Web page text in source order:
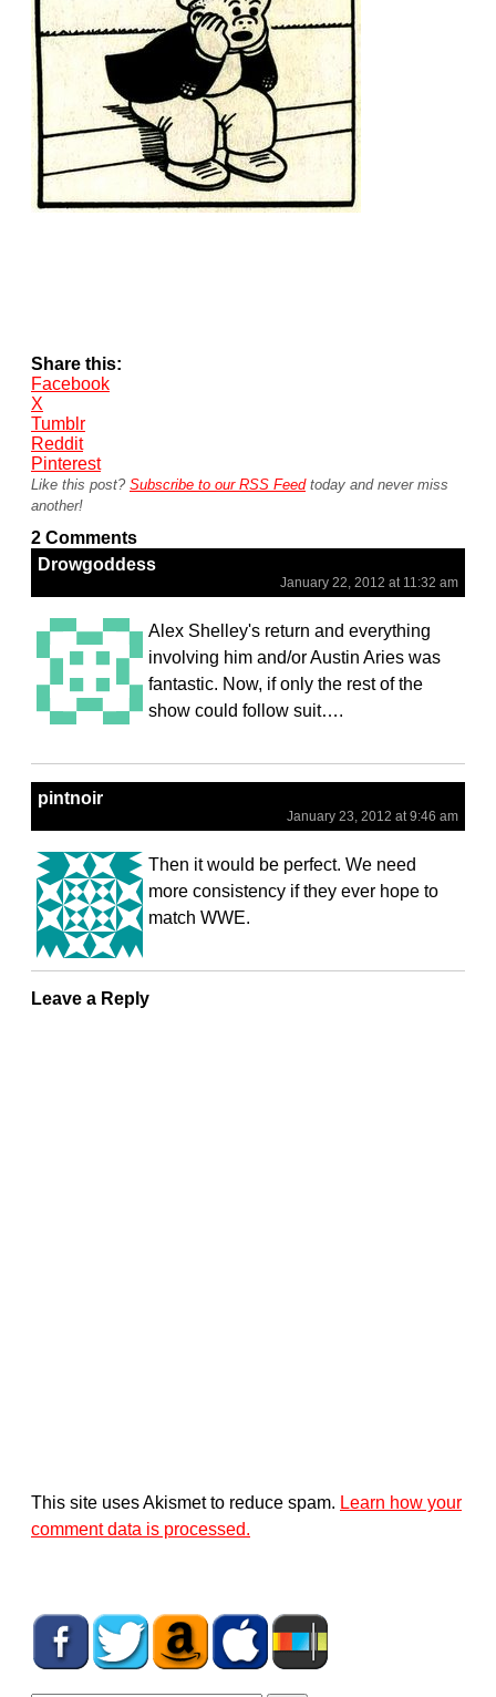
Share this:
Facebook
X
Tumblr
Reddit
Pinterest
Like this post? Subscribe to our RSS Feedtoday and never miss
another!
2 Comments
Drowgoddess
January 22, 2012 at 11:32 am
Alex Shelley's return and everything
involving him and/or Austin Aries was
fantastic. Now, if only the rest of the
show could follow suit….
pintnoir
January 23, 2012 at 9:46 am
Then it would be perfect. We need
more consistency if they ever hope to
match WWE.
Leave a Reply
This site uses Akismet to reduce spam. Learn how your
comment data is processed.